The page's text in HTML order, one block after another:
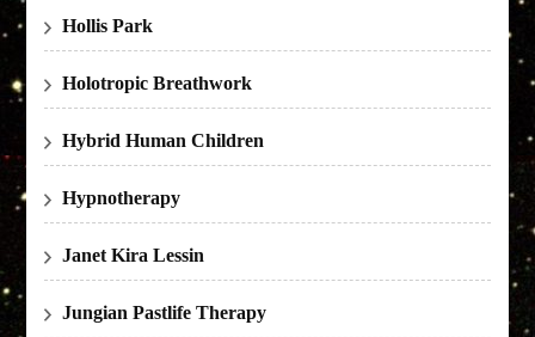
Hollis Park
Holotropic Breathwork
Hybrid Human Children
Hypnotherapy
Janet Kira Lessin
Jungian Pastlife Therapy